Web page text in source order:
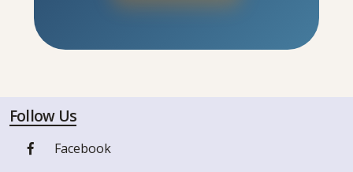
Follow Us
Facebook